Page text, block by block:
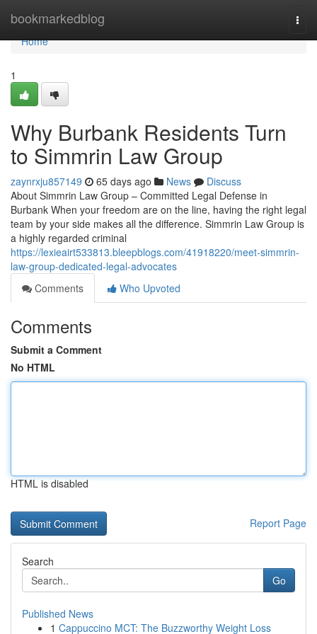
bookmarkedblog
Home
Home
1
Why Burbank Residents Turn
to Simmrin Law Group
zaynrxju857149 65 days ago News
Discuss
About Simmrin Law Group – Committed Legal Defense in
Burbank When your freedom are on the line, having the right legal
team by your side makes all the difference. Simmrin Law Group is
a highly regarded criminal
https://lexieairt533813.bleepblogs.com/41918220/meet-simmrin-
law-group-dedicated-legal-advocates
Comments
Who Upvoted
Comments
Submit a Comment
No HTML
HTML is disabled
Report Page
Search
Go
Published News
1 Cappuccino MCT: The Buzzworthy Weight Loss